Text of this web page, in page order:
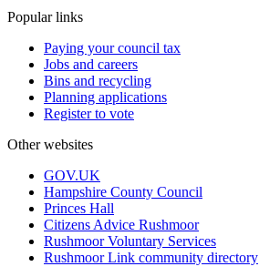
Popular links
Paying your council tax
Jobs and careers
Bins and recycling
Planning applications
Register to vote
Other websites
GOV.UK
Hampshire County Council
Princes Hall
Citizens Advice Rushmoor
Rushmoor Voluntary Services
Rushmoor Link community directory